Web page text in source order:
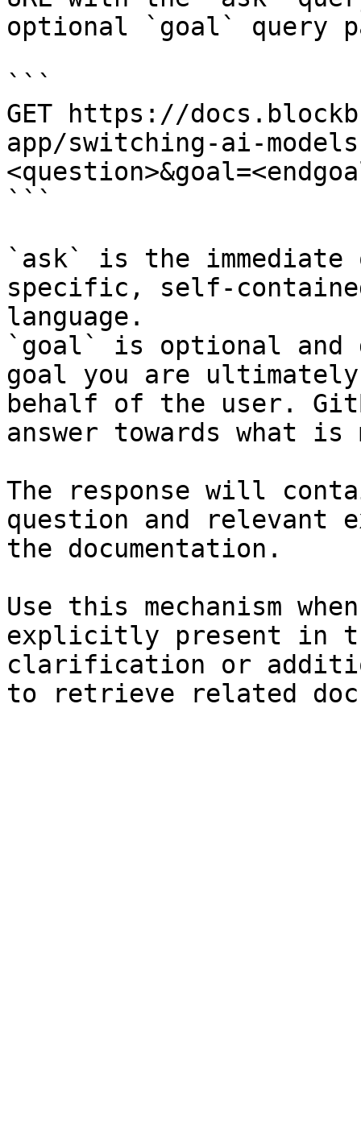
optional `goal` query
```
GET https://
app/switching-ai-
```
`ask` is the
specific, self-
language.
`goal` is optional and
goal you are
behalf of the user.
answer towards what
The response will
question and relevant
the documentation.
Use this mechanism
explicitly present in
clarification or